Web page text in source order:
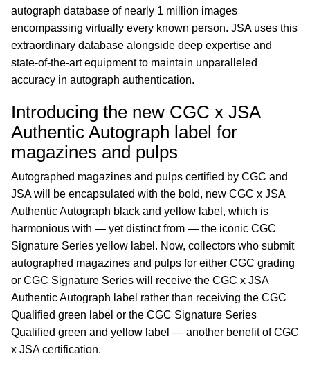
autograph database of nearly 1 million images
encompassing virtually every known person. JSA uses this
extraordinary database alongside deep expertise and
state-of-the-art equipment to maintain unparalleled
accuracy in autograph authentication.
Introducing the new CGC x JSA
Authentic Autograph label for
magazines and pulps
Autographed magazines and pulps certified by CGC and
JSA will be encapsulated with the bold, new CGC x JSA
Authentic Autograph black and yellow label, which is
harmonious with — yet distinct from — the iconic CGC
Signature Series yellow label. Now, collectors who submit
autographed magazines and pulps for either CGC grading
or CGC Signature Series will receive the CGC x JSA
Authentic Autograph label rather than receiving the CGC
Qualified green label or the CGC Signature Series
Qualified green and yellow label — another benefit of CGC
x JSA certification.